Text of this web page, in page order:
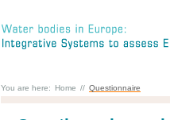
You are here: Home // Questionnaire